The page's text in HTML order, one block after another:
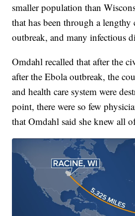
smaller population than
that has been through a
outbreak, and many infectious
Omdahl recalled that after the
after the Ebola outbreak, the
and health care system were
point, there were so few
that Omdahl said she knew all